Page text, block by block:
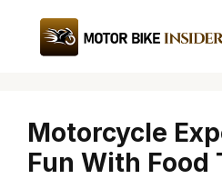
content
Motorcycle
Fun With Food